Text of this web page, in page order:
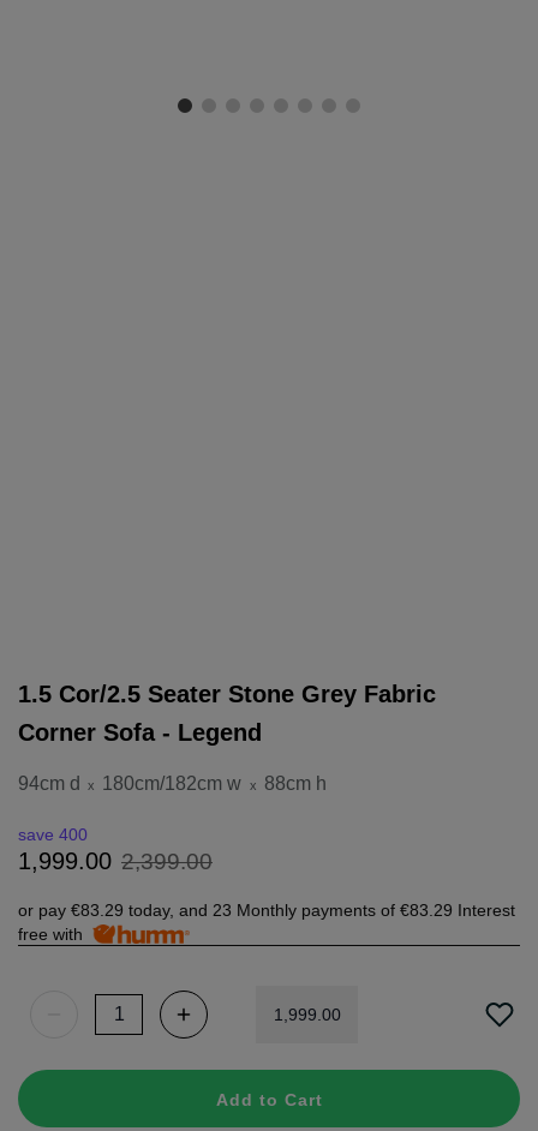
1.5 Cor/2.5 Seater Stone Grey Fabric
Corner Sofa - Legend
94cm d x 180cm/182cm w x 88cm h
1,999.00 2,399.00
save 400
or pay €83.29 today, and 23 Monthly payments of €83.29 Interest
free with
1 999 00
Add to Cart